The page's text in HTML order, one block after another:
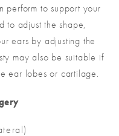
perform to support your
to adjust the shape,
ears by adjusting the
may also be suitable if
ear lobes or cartilage.